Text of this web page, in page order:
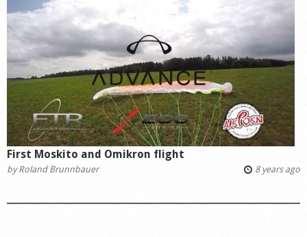
First Moskito and Omikron flight
byRoland Brunnbauer 8 years ago